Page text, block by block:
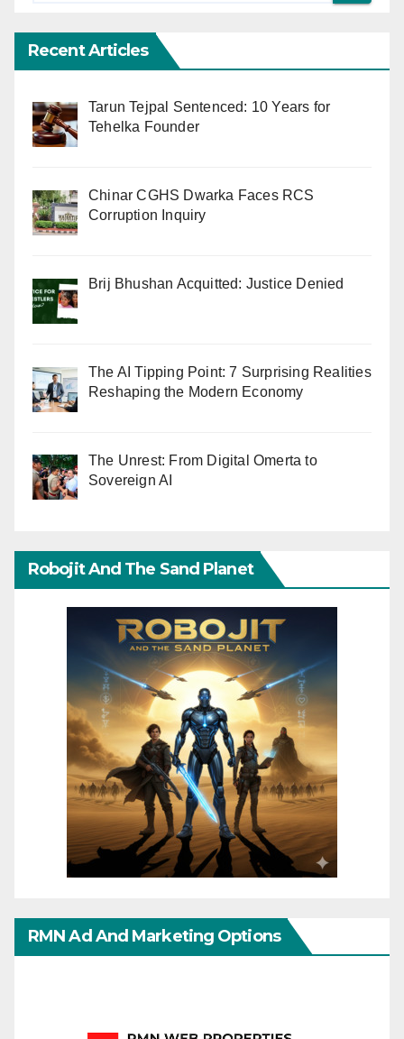
Recent Articles
Tarun Tejpal Sentenced: 10 Years for
Tehelka Founder
Chinar CGHS Dwarka Faces RCS
Corruption Inquiry
Brij Bhushan Acquitted: Justice Denied
The AI Tipping Point: 7 Surprising Realities
Reshaping the Modern Economy
The Unrest: From Digital Omerta to
Sovereign AI
Robojit And The Sand Planet
RMN Ad And Marketing Options